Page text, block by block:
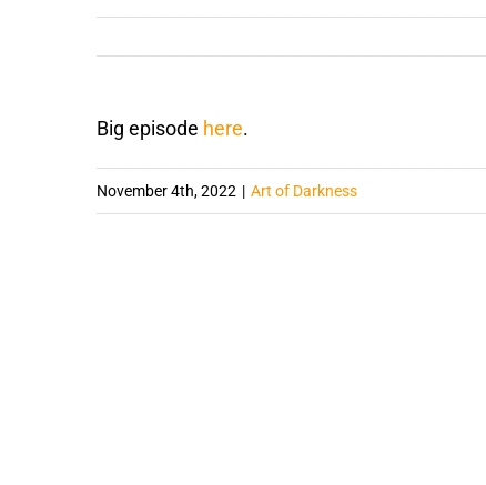
Big episode here.
November 4th, 2022 | Art of Darkness